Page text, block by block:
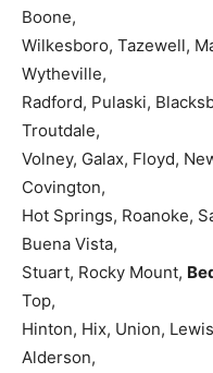
Boone,
Wilkesboro, Tazewell,
Wytheville,
Radford, Pulaski,
Troutdale,
Volney, Galax, Floyd,
Covington,
Hot Springs, Roanoke,
Buena Vista,
Stuart, Rocky Mount,
Top,
Hinton, Hix, Union,
Alderson,